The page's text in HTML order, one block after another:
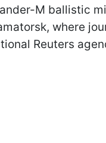
M ballistic
where
Reuters